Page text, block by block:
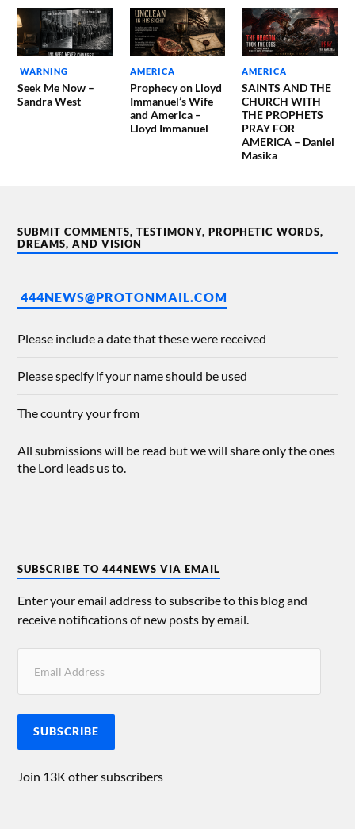
WARNING
Seek Me Now –
Sandra West
AMERICA
Prophecy on Lloyd
Immanuel’s Wife
and America –
Lloyd Immanuel
AMERICA
SAINTS AND THE
CHURCH WITH
THE PROPHETS
PRAY FOR
AMERICA – Daniel
Masika
SUBMIT COMMENTS, TESTIMONY, PROPHETIC WORDS,
DREAMS, AND VISION
444NEWS@PROTONMAIL.COM
Please include a date that these were received
Please specify if your name should be used
The country your from
All submissions will be read but we will share only the ones
the Lord leads us to.
SUBSCRIBE TO 444NEWS VIA EMAIL
Enter your email address to subscribe to this blog and
receive notifications of new posts by email.
SUBSCRIBE
Join 13K other subscribers